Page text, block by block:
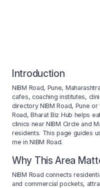
Introduction
NIBM Road, Pune,
cafes, coaching institutes,
directory NIBM Road, Pune
Road, Bharat Biz Hub helps
clinics near NIBM Circle and
residents. This page guides
me in NIBM Road.
Why This Area
NIBM Road connects
and commercial pockets,